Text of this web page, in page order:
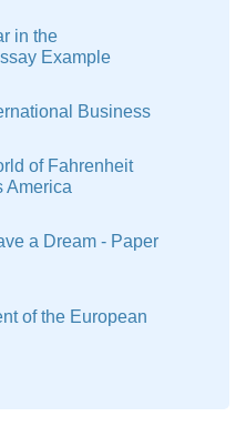
in the
Example
Business
of Fahrenheit
America
a Dream - Paper
of the European